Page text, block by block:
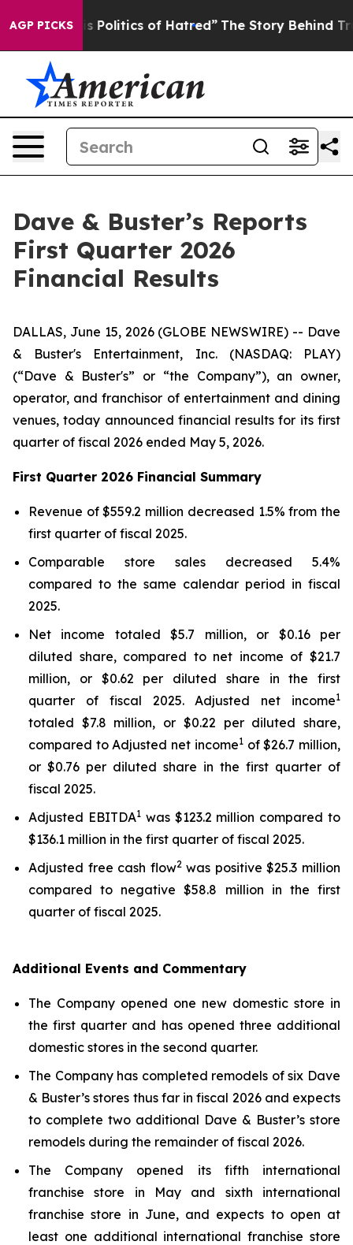
AGP PICKSof Hatred” The Story Behind Trump’s Terrible
Dave & Buster’s Reports
First Quarter 2026
Financial Results
DALLAS, June 15, 2026 (GLOBE NEWSWIRE) -- Dave
& Buster's Entertainment, Inc. (NASDAQ: PLAY)
(“Dave & Buster's” or “the Company”), an owner,
operator, and franchisor of entertainment and dining
venues, today announced financial results for its first
quarter of fiscal 2026 ended May 5, 2026.
First Quarter 2026 Financial Summary
Revenue of $559.2 million decreased 1.5% from the
first quarter of fiscal 2025.
Comparable store sales decreased 5.4%
compared to the same calendar period in fiscal
2025.
Net income totaled $5.7 million, or $0.16 per
diluted share, compared to net income of $21.7
million, or $0.62 per diluted share in the first
quarter of fiscal 2025. Adjusted net income1
totaled $7.8 million, or $0.22 per diluted share,
compared to Adjusted net income1of $26.7 million,
or $0.76 per diluted share in the first quarter of
fiscal 2025.
Adjusted EBITDA1was $123.2 million compared to
$136.1 million in the first quarter of fiscal 2025.
Adjusted free cash flow2was positive $25.3 million
compared to negative $58.8 million in the first
quarter of fiscal 2025.
Additional Events and Commentary
The Company opened one new domestic store in
the first quarter and has opened three additional
domestic stores in the second quarter.
The Company has completed remodels of six Dave
& Buster’s stores thus far in fiscal 2026 and expects
to complete two additional Dave & Buster’s store
remodels during the remainder of fiscal 2026.
The Company opened its fifth international
franchise store in May and sixth international
franchise store in June, and expects to open at
least one additional international franchise store